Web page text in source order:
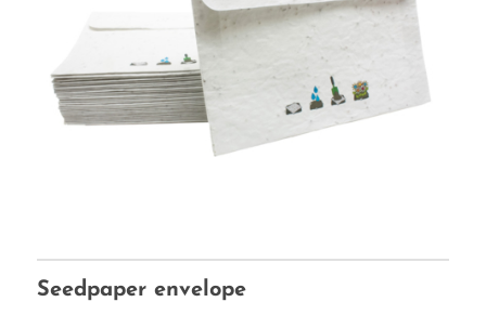
Seedpaper envelope